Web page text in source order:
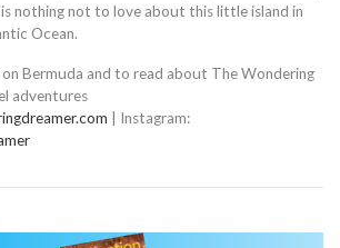
is nothing not to love about this little island in
Ocean.
Bermuda and to read about The Wondering
adventures
| Instagram: